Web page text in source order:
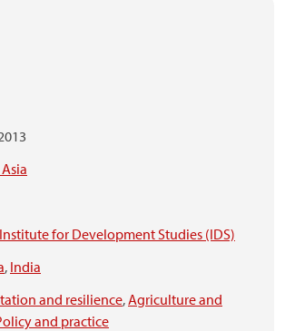
Institute for Development Studies (IDS)
, India
and resilience,Agriculture and
and practice